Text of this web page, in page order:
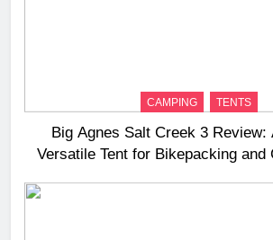
CAMPING TENTS
Big Agnes Salt Creek 3 Review:
Versatile Tent for Bikepacking and